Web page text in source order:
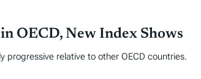
OECD, New Index Shows
relative to other OECD countries.